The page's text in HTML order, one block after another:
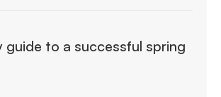
guide to a successful spring